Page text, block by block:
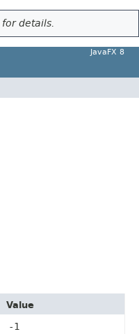
for details.
JavaFX 8
Value
-1